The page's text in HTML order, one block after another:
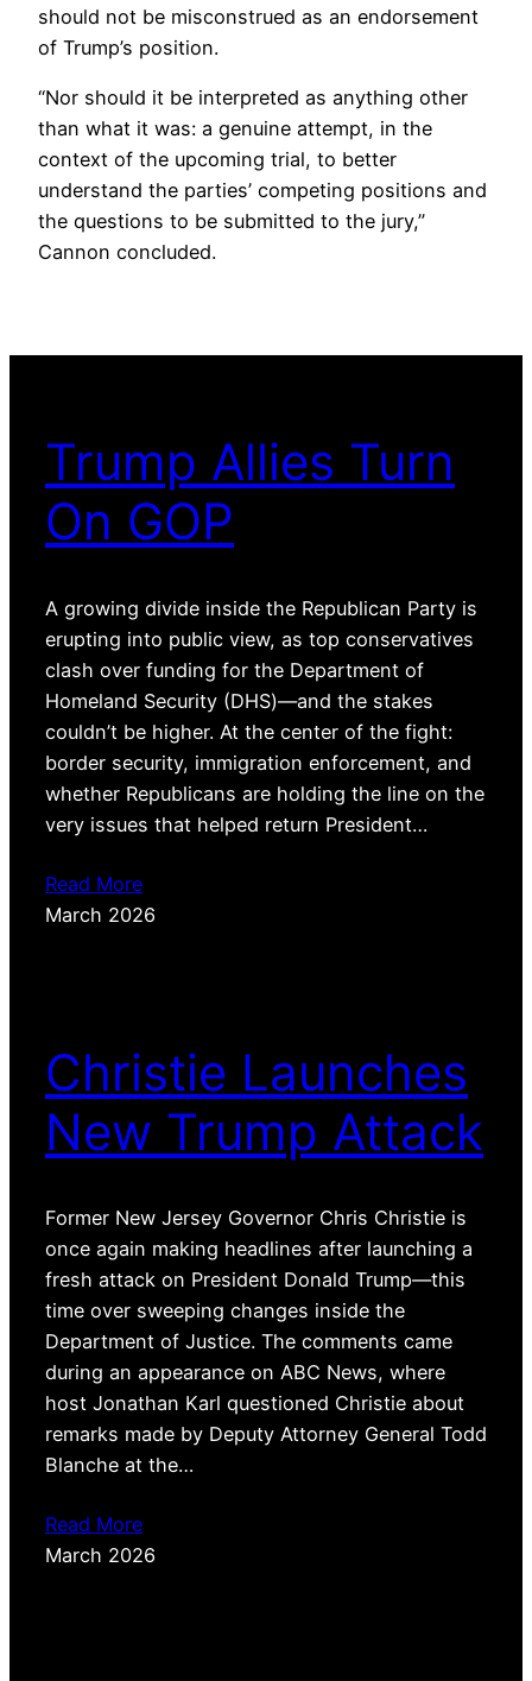
should not be misconstrued as an endorsement
of Trump’s position.
“Nor should it be interpreted as anything other
than what it was: a genuine attempt, in the
context of the upcoming trial, to better
understand the parties’ competing positions and
the questions to be submitted to the jury,”
Cannon concluded.
Trump Allies Turn
On GOP
A growing divide inside the Republican Party is
erupting into public view, as top conservatives
clash over funding for the Department of
Homeland Security (DHS)—and the stakes
couldn’t be higher. At the center of the fight:
border security, immigration enforcement, and
whether Republicans are holding the line on the
very issues that helped return President…
Read More
March 2026
Christie Launches
New Trump Attack
Former New Jersey Governor Chris Christie is
once again making headlines after launching a
fresh attack on President Donald Trump—this
time over sweeping changes inside the
Department of Justice. The comments came
during an appearance on ABC News, where
host Jonathan Karl questioned Christie about
remarks made by Deputy Attorney General Todd
Blanche at the…
Read More
March 2026